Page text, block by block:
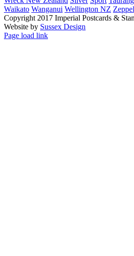
Waikato Wanganui Wellington NZ
Copyright 2017 Imperial Postcards &
Website by Sussex Design
Page load link